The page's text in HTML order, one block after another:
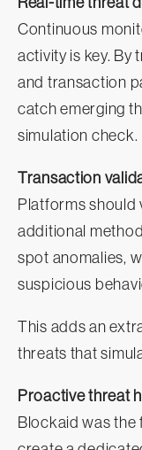
Continuous
activity is key. By
and transaction
catch emerging
simulation check.
Transaction
Platforms should
additional
spot anomalies,
suspicious
This adds an
threats that
Proactive threat
Blockaid was